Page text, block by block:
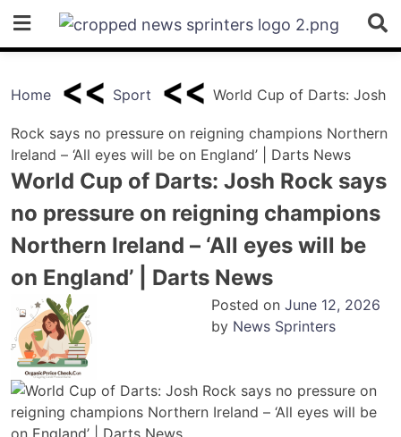
content
Home Sport World Cup of Darts: Josh
Rock says no pressure on reigning champions Northern
Ireland – ‘All eyes will be on England’ | Darts News
World Cup of Darts: Josh Rock says
no pressure on reigning champions
Northern Ireland – ‘All eyes will be
on England’ | Darts News
Posted on June 12, 2026
by News Sprinters